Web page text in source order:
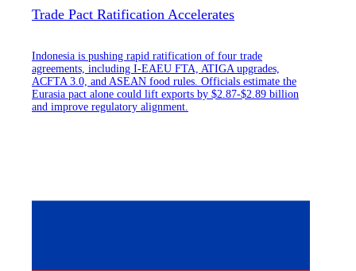
Trade Pact Ratification Accelerates
Indonesia is pushing rapid ratification of four trade
agreements, including I-EAEU FTA, ATIGA upgrades,
ACFTA 3.0, and ASEAN food rules. Officials estimate the
Eurasia pact alone could lift exports by $2.87-$2.89 billion
and improve regulatory alignment.